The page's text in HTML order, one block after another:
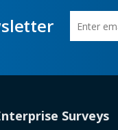
Enter
subscribe
First
in a new tab)
Surveys